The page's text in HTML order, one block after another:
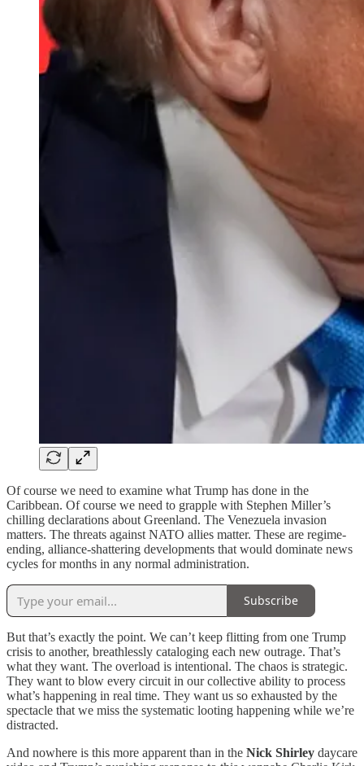
Of course we need to examine what Trump has done in the
Caribbean. Of course we need to grapple with Stephen Miller’s
chilling declarations about Greenland. The Venezuela invasion
matters. The threats against NATO allies matter. These are regime-
ending, alliance-shattering developments that would dominate news
cycles for months in any normal administration.
Subscribe
But that’s exactly the point. We can’t keep flitting from one Trump
crisis to another, breathlessly cataloging each new outrage. That’s
what they want. The overload is intentional. The chaos is strategic.
They want to blow every circuit in our collective ability to process
what’s happening in real time. They want us so exhausted by the
spectacle that we miss the systematic looting happening while we’re
distracted.
And nowhere is this more apparent than in the Nick Shirley daycare